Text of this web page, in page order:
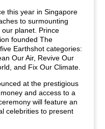
this year in Singapore
to surmounting
planet. Prince
founded The
Earthshot categories:
Our Air, Revive Our
and Fix Our Climate.
at the prestigious
and access to a
will feature an
celebrities to present